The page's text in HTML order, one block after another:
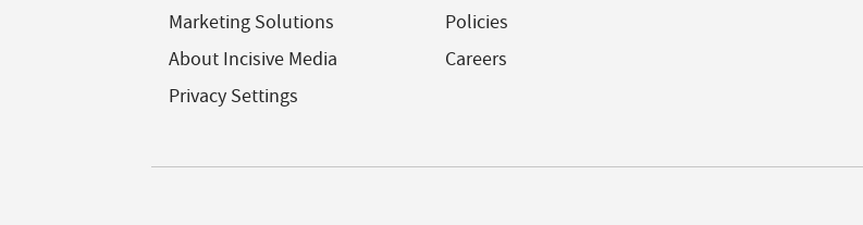
Marketing Solutions
About Incisive Media
Privacy Settings
Policies
Careers